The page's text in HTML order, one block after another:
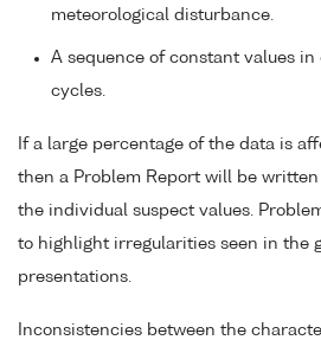
meteorological disturbance.
A sequence of constant values
cycles.
If a large percentage of the data is
then a Problem Report will be
the individual suspect values.
to highlight irregularities seen in the
presentations.
Inconsistencies between the